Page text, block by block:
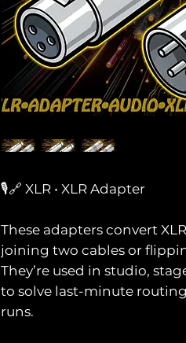
🎙️🔗 XLR • XLR Adapter
These adapters convert
joining two cables or
They’re used in studio,
to solve last-minute
runs.